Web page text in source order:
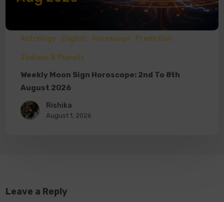
Astrology English Horoscope Prediction
Zodiacs & Planets
Weekly Moon Sign Horoscope: 2nd To 8th
August 2026
Rishika
August 1, 2026
Leave a Reply